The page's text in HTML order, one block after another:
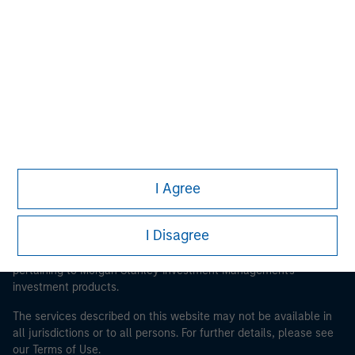
I Agree
I Disagree
This is a Marketing Communication.
It is important that users read the Terms of Use before
proceeding as it explains certain legal and regulatory
restrictions applicable to the dissemination of information
pertaining to Morgan Stanley Investment Management's
investment products.
The services described on this website may not be available in
all jurisdictions or to all persons. For further details, please see
our Terms of Use.